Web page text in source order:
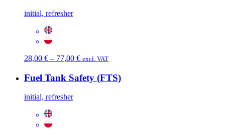
initial, refresher
28,00 € – 77,00 €Price
28,00 €
through
excl. VAT
Fuel Tank Safety (FTS)
initial, refresher